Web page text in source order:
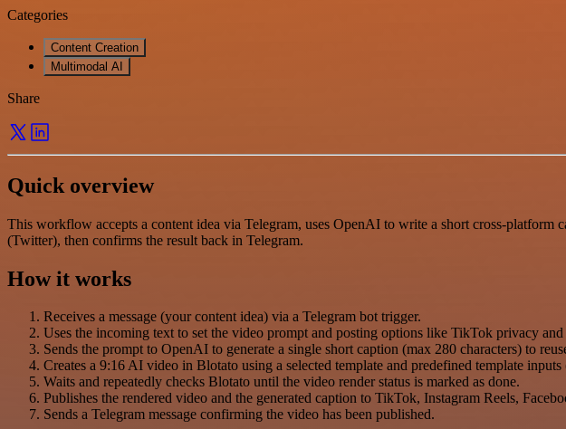
Categories
Content Creation
Multimodal AI
Share
Quick overview
This workflow accepts a content idea via Telegram, uses OpenAI to write a short cross-
(Twitter), then confirms the result back in Telegram.
How it works
Receives a message (your content idea) via a Telegram bot trigger.
Uses the incoming text to set the video prompt and posting options like TikTok privacy
Sends the prompt to OpenAI to generate a single short caption (max 280 characters) to
Creates a 9:16 AI video in Blotato using a selected template and predefined template
Waits and repeatedly checks Blotato until the video render status is marked as done.
Publishes the rendered video and the generated caption to TikTok, Instagram Reels,
Sends a Telegram message confirming the video has been published.